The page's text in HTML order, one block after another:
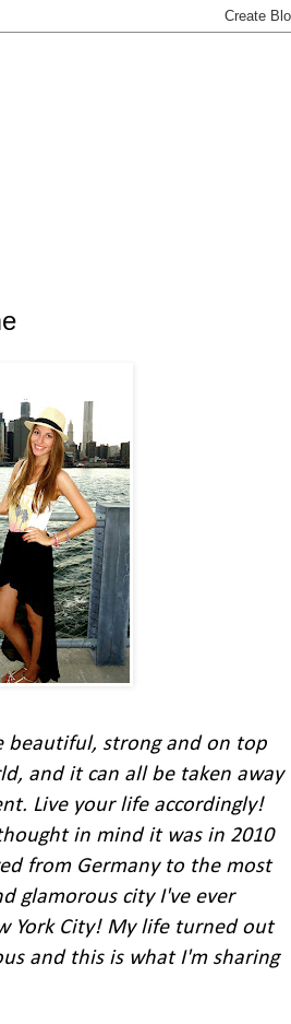
beautiful, strong and on top
and it can all be taken away
Live your life accordingly!
in mindit was in 2010
from Germany to the most
glamorous city I've ever
York City!My life turned out
and this is what I'm sharing